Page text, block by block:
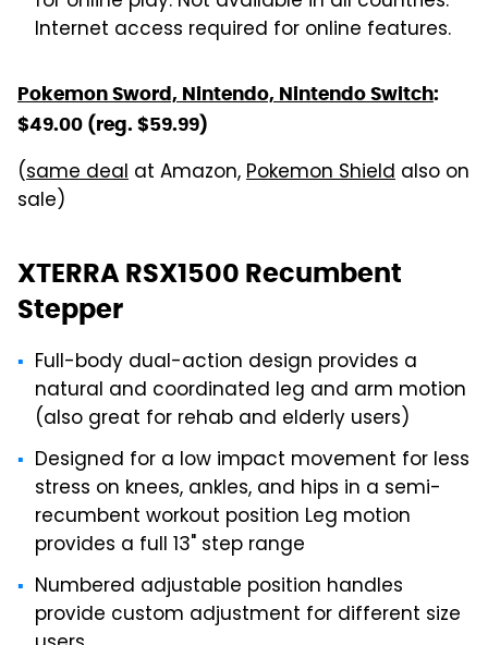
Internet access required for online features.
Pokemon Sword, Nintendo, Nintendo Switch:
$49.00 (reg. $59.99)
(same deal at Amazon,Pokemon Shield also on
sale)
XTERRA RSX1500 Recumbent
Stepper
Full-body dual-action design provides a
natural and coordinated leg and arm motion
(also great for rehab and elderly users)
Designed for a low impact movement for less
stress on knees, ankles, and hips in a semi-
recumbent workout position Leg motion
provides a full 13" step range
Numbered adjustable position handles
provide custom adjustment for different size